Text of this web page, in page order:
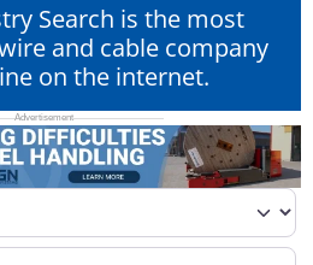
Search is the most
and cable company
on the internet.